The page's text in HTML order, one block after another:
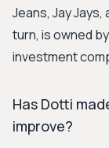
Jeans, Jay
turn, is owned
investment
Has Dotti
improve?